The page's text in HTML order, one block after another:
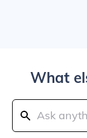
What